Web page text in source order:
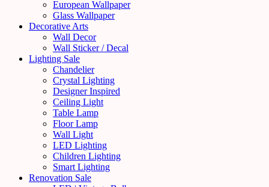
European Wallpaper
Glass Wallpaper
Decorative Arts
Wall Decor
Wall Sticker / Decal
Lighting Sale
Chandelier
Crystal Lighting
Designer Inspired
Ceiling Light
Table Lamp
Floor Lamp
Wall Light
LED Lighting
Children Lighting
Smart Lighting
Renovation Sale